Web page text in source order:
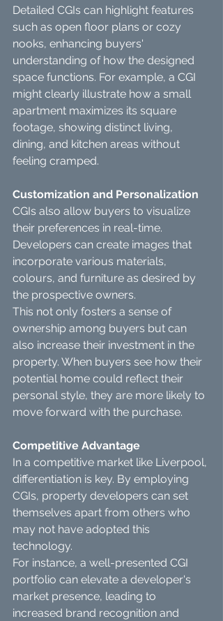
Detailed CGIs can highlight features
such as open floor plans or cozy
nooks, enhancing buyers'
understanding of how the designed
space functions. For example, a CGI
might clearly illustrate how a small
apartment maximizes its square
footage, showing distinct living,
dining, and kitchen areas without
feeling cramped.
Customization and Personalization
CGIs also allow buyers to visualize
their preferences in real-time.
Developers can create images that
incorporate various materials,
colours, and furniture as desired by
the prospective owners.
This not only fosters a sense of
ownership among buyers but can
also increase their investment in the
property. When buyers see how their
potential home could reflect their
personal style, they are more likely to
move forward with the purchase.
Competitive Advantage
In a competitive market like Liverpool,
differentiation is key. By employing
CGIs, property developers can set
themselves apart from others who
may not have adopted this
technology.
For instance, a well-presented CGI
portfolio can elevate a developer's
market presence, leading to
increased brand recognition and